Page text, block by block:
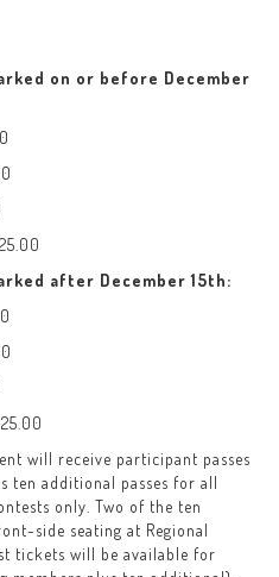
on or before December
after December 15th:
will receive participant passes
ten additional passes for all
only. Two of the ten
side seating at Regional
tickets will be available for